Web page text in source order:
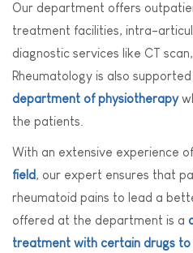
Our department offers
treatment facilities, intra-
diagnostic services like CT
Rheumatology is also
department of physiotherapy
the patients.
With an extensive experience
field, our expert ensures that
rheumatoid pains to lead a
offered at the department is a
treatment with certain drugs